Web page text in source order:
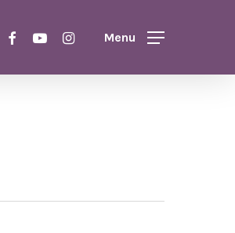
facebookyoutubeinstagramMenu